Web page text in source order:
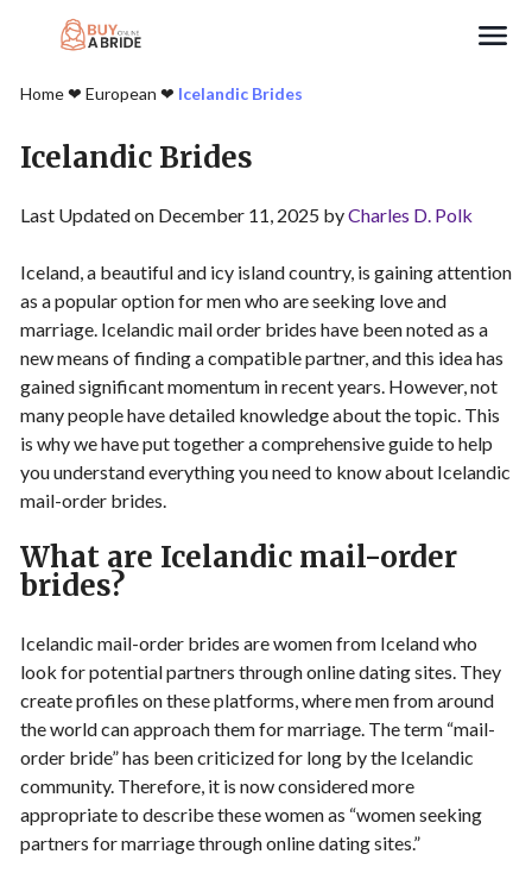
Home❤︎ European ❤︎ Icelandic Brides
Icelandic Brides
Last Updated on December 11, 2025 byCharles D. Polk
Iceland, a beautiful and icy island country, is gaining attention
as a popular option for men who are seeking love and
marriage. Icelandic mail order brides have been noted as a
new means of finding a compatible partner, and this idea has
gained significant momentum in recent years. However, not
many people have detailed knowledge about the topic. This
is why we have put together a comprehensive guide to help
you understand everything you need to know about Icelandic
mail-order brides.
What are Icelandic mail-order
brides?
Icelandic mail-order brides are women from Iceland who
look for potential partners through online dating sites. They
create profiles on these platforms, where men from around
the world can approach them for marriage. The term “mail-
order bride” has been criticized for long by the Icelandic
community. Therefore, it is now considered more
appropriate to describe these women as “women seeking
partners for marriage through online dating sites.”